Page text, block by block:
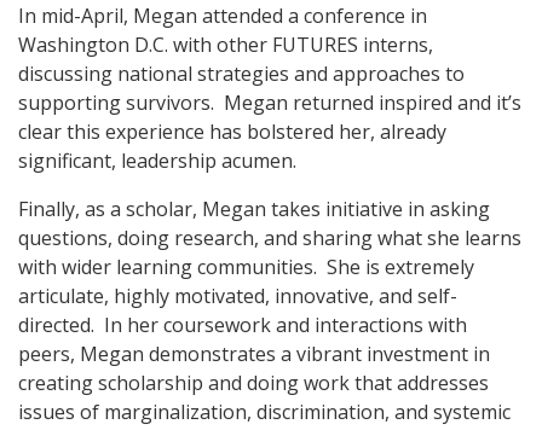
In mid-April, Megan attended a conference in
Washington D.C. with other FUTURES interns,
discussing national strategies and approaches to
supporting survivors. Megan returned inspired and it’s
clear this experience has bolstered her, already
significant, leadership acumen.
Finally, as a scholar, Megan takes initiative in asking
questions, doing research, and sharing what she learns
with wider learning communities. She is extremely
articulate, highly motivated, innovative, and self-
directed. In her coursework and interactions with
peers, Megan demonstrates a vibrant investment in
creating scholarship and doing work that addresses
issues of marginalization, discrimination, and systemic